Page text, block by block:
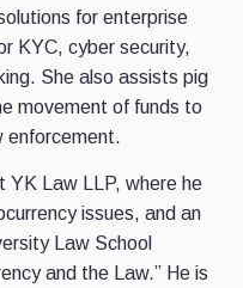
for enterprise
KYC, cyber security,
She also assists pig
movement of funds to
enforcement.
YK Law LLP, where he
issues, and an
Law School
and the Law.” He is